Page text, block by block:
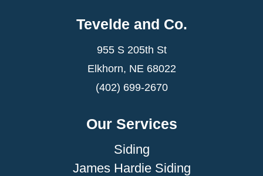
Tevelde and Co.
955 S 205th St
Elkhorn, NE 68022
(402) 699-2670
Our Services
Siding
James Hardie Siding